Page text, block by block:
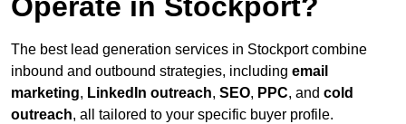
The best lead generation services in Stockport combine
inbound and outbound strategies, including email
marketing, LinkedIn outreach, SEO, PPC, and cold
outreach, all tailored to your specific buyer profile.